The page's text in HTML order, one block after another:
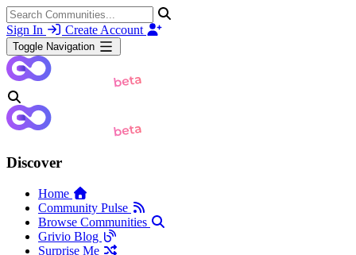
Sign In Create Account
Toggle Navigation
Discover
Home
Community Pulse
Browse Communities
Grivio Blog
Surprise Me